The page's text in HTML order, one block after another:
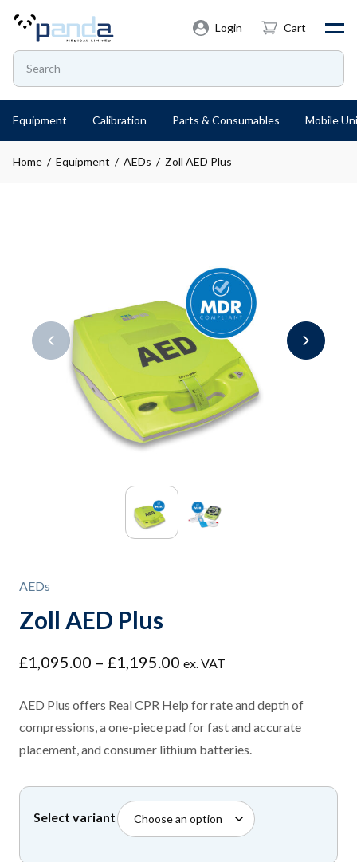
Login Cart
Equipment Calibration Parts & Consumables Mobile
Home / Equipment / AEDs / Zoll AED Plus
AEDs
Zoll AED Plus
£1,095.00 – £1,195.00 Price
£1,095.00
through
£1,195.00
ex. VAT
AED Plus offers Real CPR Help for rate and depth of
compressions, a one-piece pad for fast and accurate
placement, and consumer lithium batteries.
Select variant